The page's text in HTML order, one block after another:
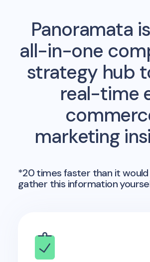
Panoramata
all-in-one
strategy hub
real-time
marketing
*20 times faster than it
gather this information